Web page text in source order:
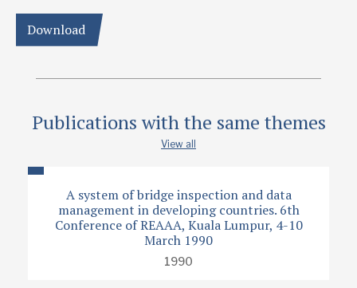
Publication date
1994
Download
Publications with the same themes
View all
A system of bridge inspection and data
management in developing countries. 6th
Conference of REAAA, Kuala Lumpur, 4-10
March 1990
1990